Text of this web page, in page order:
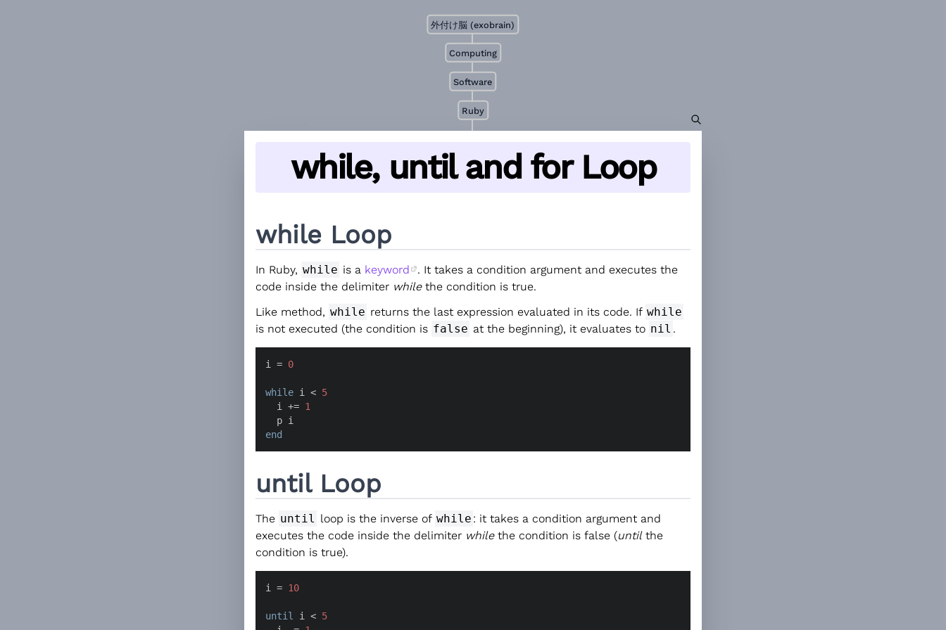
Ruby
Software
Computing
外付け脳 (exobrain)
while, until and for Loop
while Loop
In Ruby, while is a keyword
. It takes a condition argument and executes the
code inside the delimiter whilethe condition is true.
Like method, while returns the last expression evaluated in its code. If while
is not executed (the condition is false at the beginning), it evaluates to nil .
i = 0
while i < 5
  i +=
1
end
until Loop
The until loop is the inverse of while : it takes a condition argument and
executes the code inside the delimiter whilethe condition is false (untilthe
condition is true).
i = 10
until i < 5